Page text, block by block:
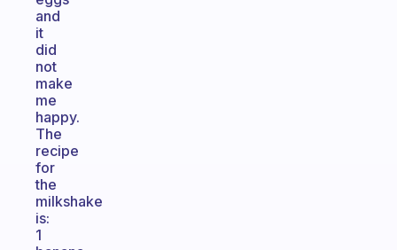
and
it
did
not
make
me
happy.
The
recipe
for
the
milkshake
is:
1